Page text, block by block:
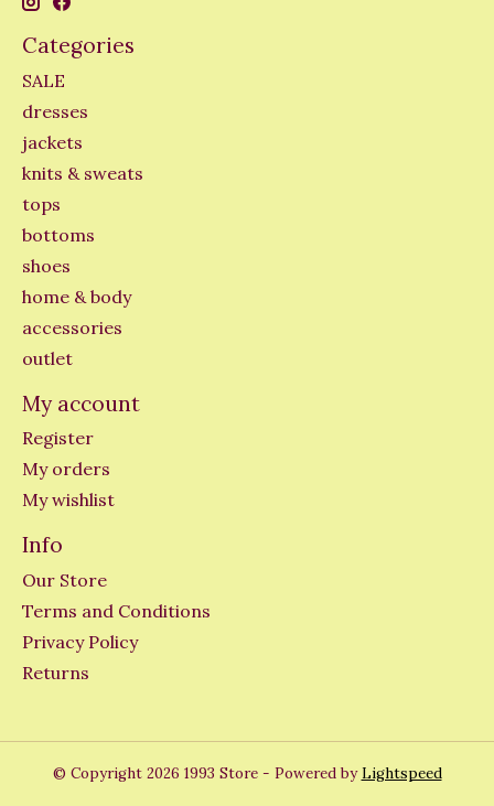
Categories
SALE
dresses
jackets
knits & sweats
tops
bottoms
shoes
home & body
accessories
outlet
My account
Register
My orders
My wishlist
Info
Our Store
Terms and Conditions
Privacy Policy
Returns
© Copyright 2026 1993 Store - Powered byLightspeed